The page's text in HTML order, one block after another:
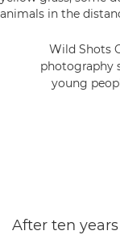
Wild Shots
photography
young
After ten